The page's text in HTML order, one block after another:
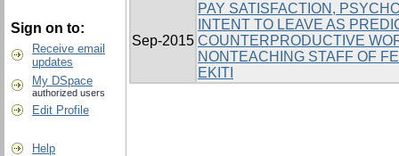
Sign on to:
Receive email
updates
My DSpace
authorized users
Edit Profile
Help
Sep-2015
PAY SATISFACTION,
INTENT TO LEAVE AS
COUNTERPRODUCTIVE
NONTEACHING STAFF OF
EKITI